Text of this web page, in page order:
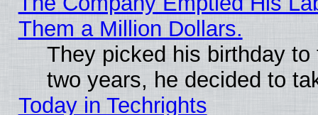
Them a Million Dollars.
They picked his birthday
two years, he decided to
Today in Techrights